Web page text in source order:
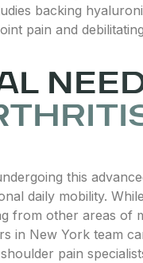
backing
pain and
this
daily mobility.
from other areas of
in New York team
pain